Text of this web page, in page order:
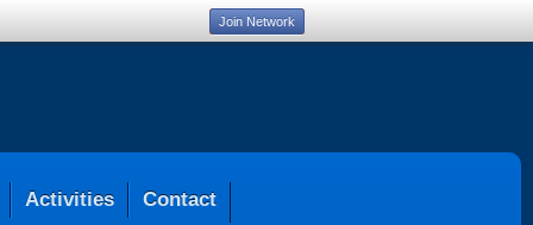
Activities Contact
Join Network